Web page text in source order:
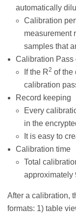
automatically
Calibration
measurement
samples that
Calibration Pass
If the R2 of the
calibration
Record keeping
Every
in the
It is easy to
Calibration time
Total
approximately
After a calibration,
formats: 1) table